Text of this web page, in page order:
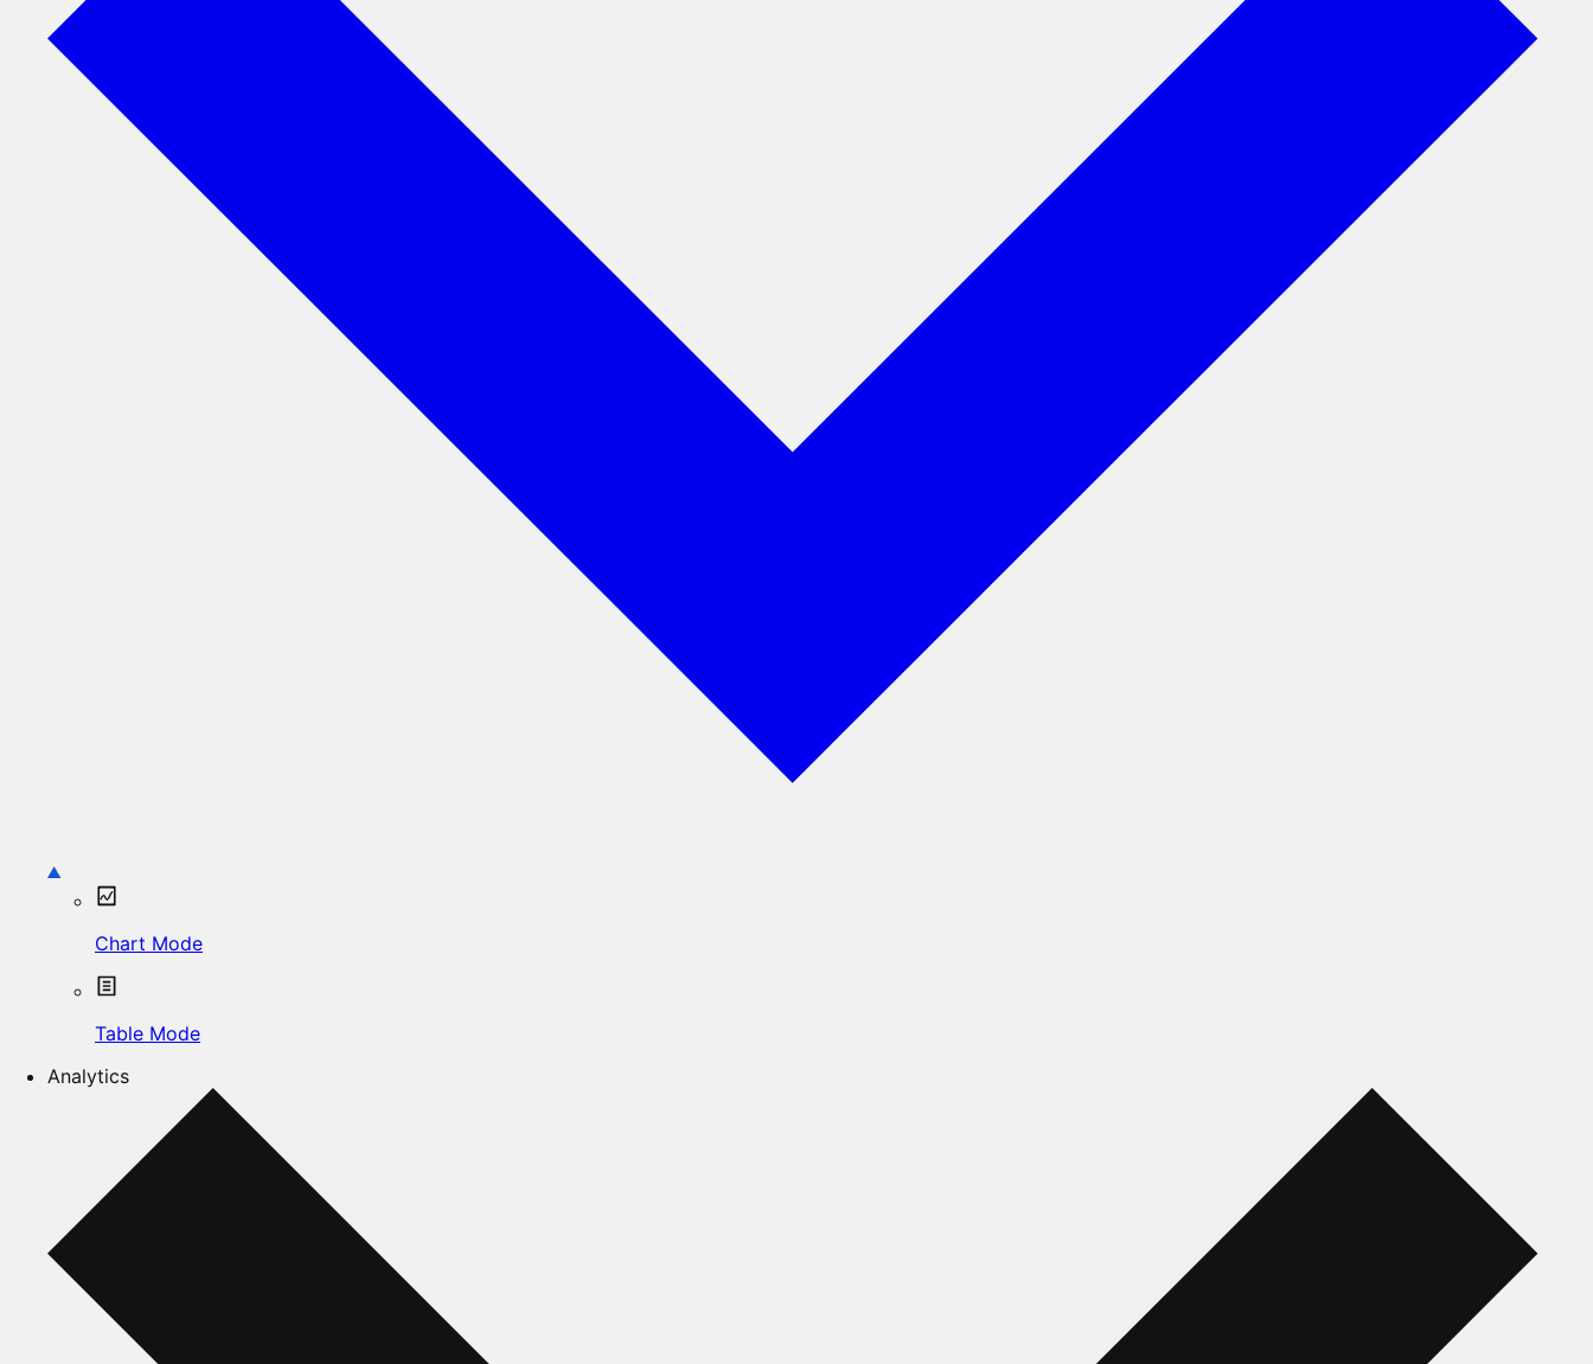
Chart Mode
Table Mode
Analytics